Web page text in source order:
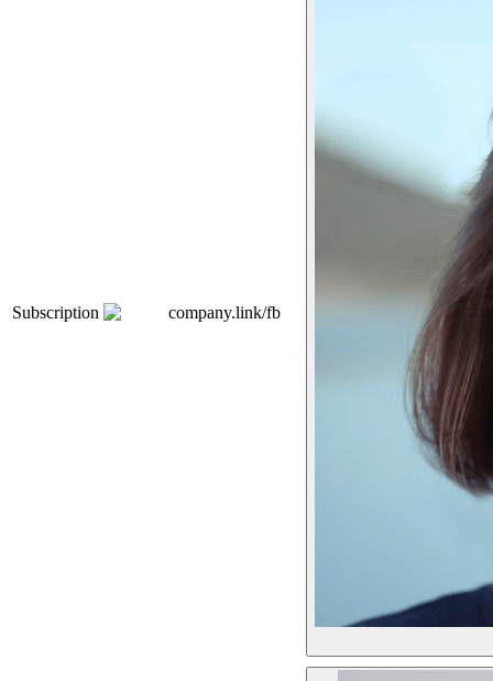
Subscription company.link/fb